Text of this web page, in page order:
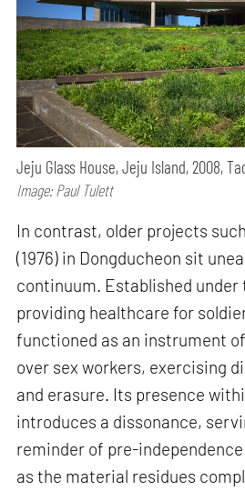
Jeju Glass House, Jeju Island, 2008,
Image: Paul Tulett
In contrast, older projects
(1976) in Dongducheon sit
continuum. Established under
providing healthcare for
functioned as an instrument
over sex workers, exercising
and erasure. Its presence
introduces a dissonance,
reminder of pre-
as the material residues